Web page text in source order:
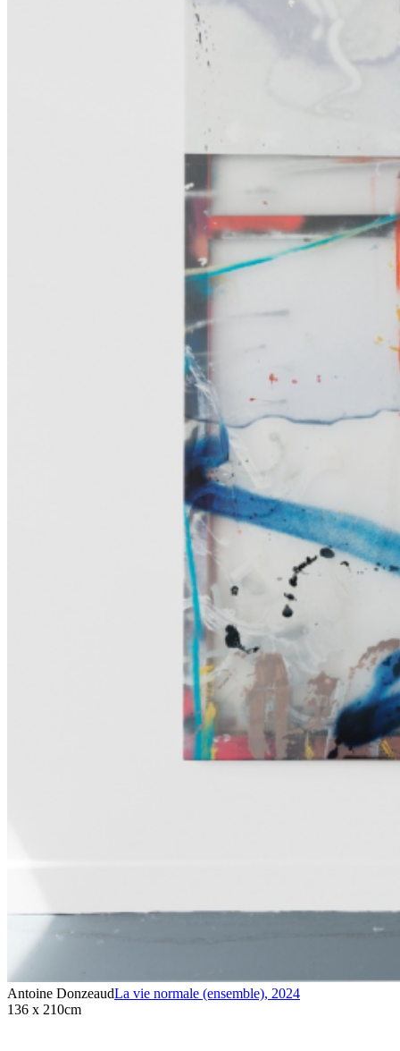
Antoine DonzeaudLa vie normale (ensemble), 2024
136 x 210cm